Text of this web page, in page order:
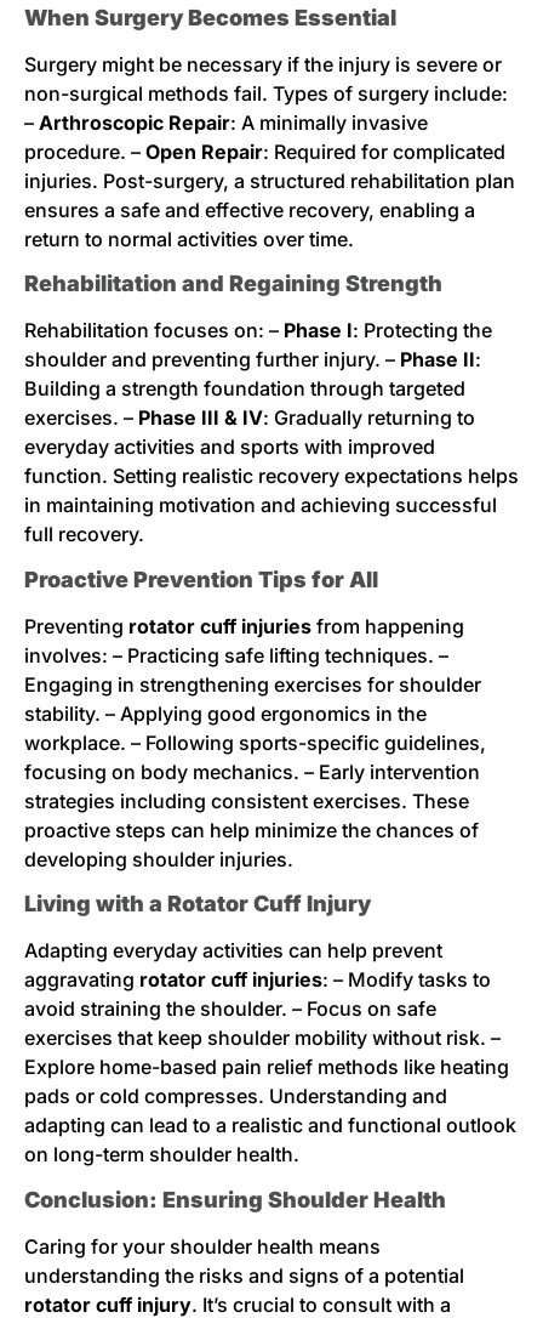
When Surgery Becomes Essential
Surgery might be necessary if the injury is severe or
non-surgical methods fail. Types of surgery include:
– Arthroscopic Repair: A minimally invasive
procedure. – Open Repair: Required for complicated
injuries. Post-surgery, a structured rehabilitation plan
ensures a safe and effective recovery, enabling a
return to normal activities over time.
Rehabilitation and Regaining Strength
Rehabilitation focuses on: – Phase I: Protecting the
shoulder and preventing further injury. – Phase II:
Building a strength foundation through targeted
exercises. – Phase III & IV: Gradually returning to
everyday activities and sports with improved
function. Setting realistic recovery expectations helps
in maintaining motivation and achieving successful
full recovery.
Proactive Prevention Tips for All
Preventing rotator cuff injuries from happening
involves: – Practicing safe lifting techniques. –
Engaging in strengthening exercises for shoulder
stability. – Applying good ergonomics in the
workplace. – Following sports-specific guidelines,
focusing on body mechanics. – Early intervention
strategies including consistent exercises. These
proactive steps can help minimize the chances of
developing shoulder injuries.
Living with a Rotator Cuff Injury
Adapting everyday activities can help prevent
aggravating rotator cuff injuries: – Modify tasks to
avoid straining the shoulder. – Focus on safe
exercises that keep shoulder mobility without risk. –
Explore home-based pain relief methods like heating
pads or cold compresses. Understanding and
adapting can lead to a realistic and functional outlook
on long-term shoulder health.
Conclusion: Ensuring Shoulder Health
Caring for your shoulder health means
understanding the risks and signs of a potential
rotator cuff injury. It’s crucial to consult with a